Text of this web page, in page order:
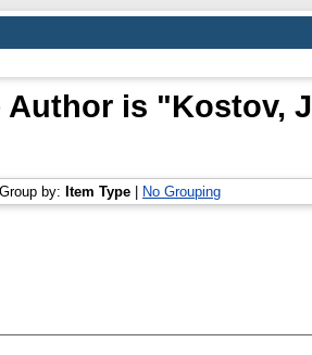
Author is "Kostov,
Group by: Item Type No Grouping